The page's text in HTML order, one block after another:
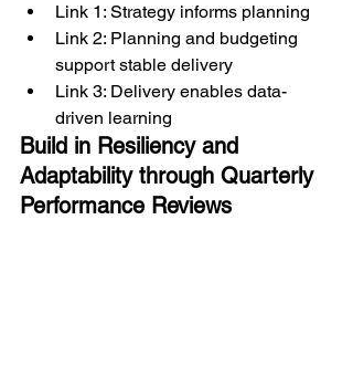
Link 1: Strategy informs planning
Link 2: Planning and budgeting
support stable delivery
Link 3: Delivery enables data-
driven learning
Build in Resiliency and
Adaptability through Quarterly
Performance Reviews